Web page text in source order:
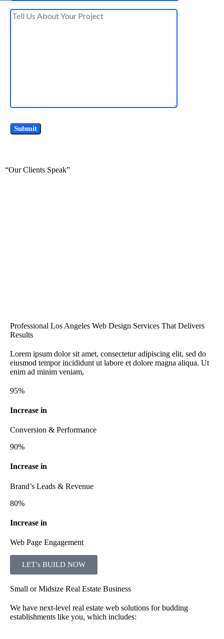
“Our Clients Speak”
Professional Los Angeles Web Design Services That Delivers
Results
Lorem ipsum dolor sit amet, consectetur adipiscing elit, sed do
eiusmod tempor incididunt ut labore et dolore magna aliqua. Ut
enim ad minim veniam,
95%
Increase in
Conversion & Performance
90%
Increase in
Brand’s Leads & Revenue
80%
Increase in
Web Page Engagement
LET’s BUILD NOW
Small or Midsize Real Estate Business
We have next-level real estate web solutions for budding
establishments like you, which includes: